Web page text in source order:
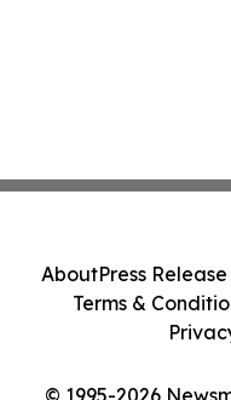
© 1995-2026
AboutPress
Terms &